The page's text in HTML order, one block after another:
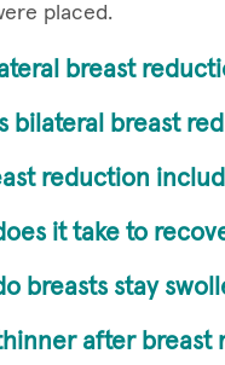
placed.
breast
bilateral breast
reduction
it take to
breasts stay
after breast